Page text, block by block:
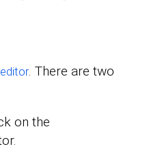
. There are two
on the